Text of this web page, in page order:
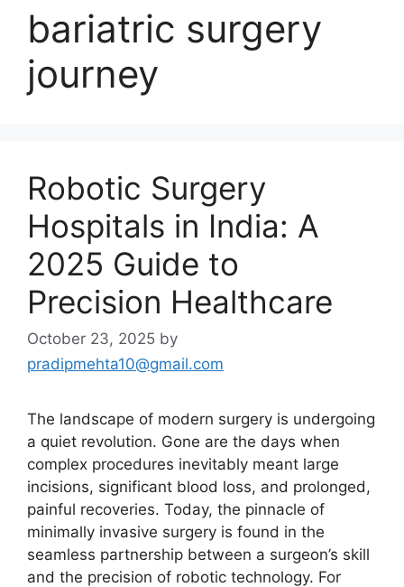
bariatric surgery
journey
Robotic Surgery
Hospitals in India: A
2025 Guide to
Precision Healthcare
October 23, 2025 by
pradipmehta10@gmail.com
The landscape of modern surgery is undergoing
a quiet revolution. Gone are the days when
complex procedures inevitably meant large
incisions, significant blood loss, and prolonged,
painful recoveries. Today, the pinnacle of
minimally invasive surgery is found in the
seamless partnership between a surgeon’s skill
and the precision of robotic technology. For